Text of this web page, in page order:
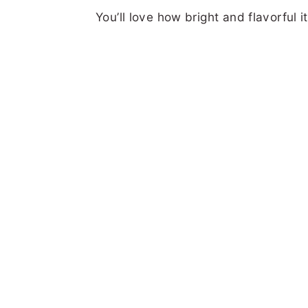
You’ll love how bright and flavorful